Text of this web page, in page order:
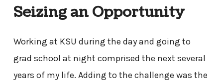
Seizing an Opportunity
Working at KSU during the day and going to
grad school at night comprised the next several
years of my life. Adding to the challenge was the